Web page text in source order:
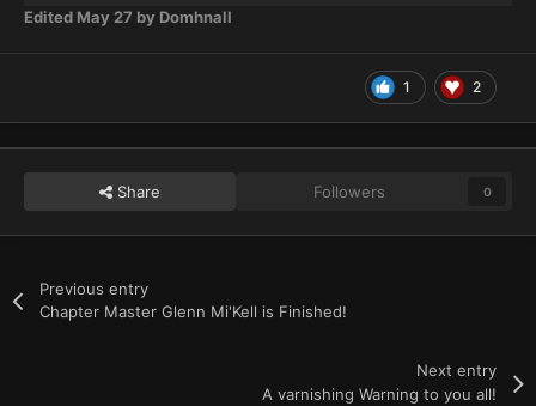
Edited May 27 by Domhnall
1 2
Share Followers 0
Previous entry
Chapter Master Glenn Mi'Kell is Finished!
Next entry
A varnishing Warning to you all!